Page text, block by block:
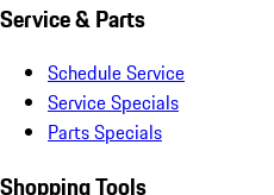
Service & Parts
Schedule Service
Service Specials
Parts Specials
Shopping Tools